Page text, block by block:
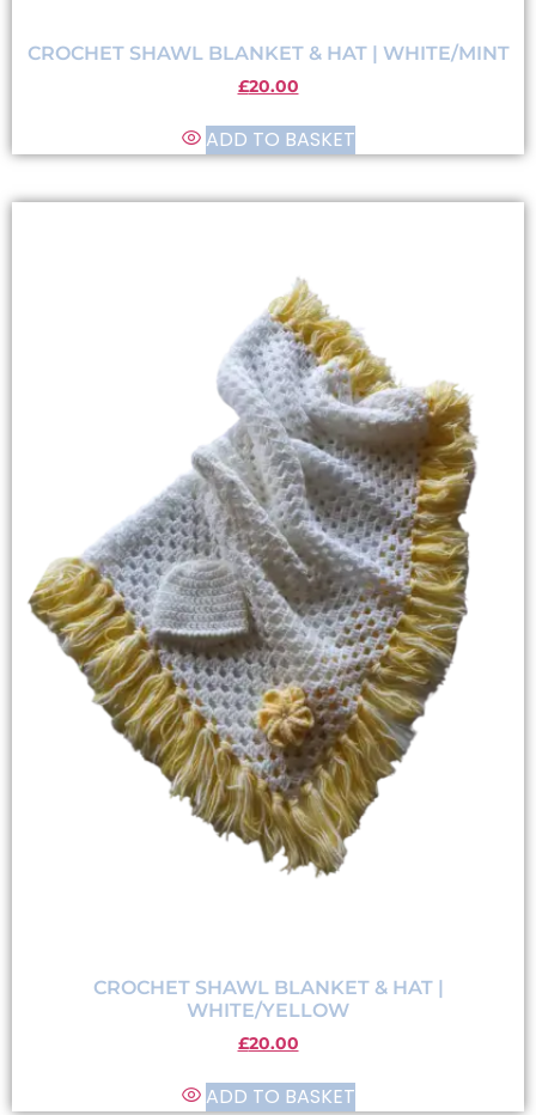
CROCHET SHAWL BLANKET & HAT | WHITE/MINT
£20.00
ADD TO BASKET
CROCHET SHAWL BLANKET & HAT |
WHITE/YELLOW
£20.00
ADD TO BASKET